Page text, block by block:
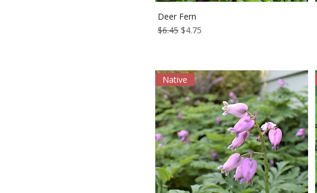
Deer Fern
Regular Price
$6.45 Sale Price
$4.75
Native